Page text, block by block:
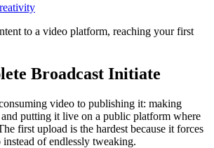
to a video platform, reaching your first
Broadcast Initiate
video to publishing it: making
putting it live on a public platform where
first upload is the hardest because it forces
of endlessly tweaking.